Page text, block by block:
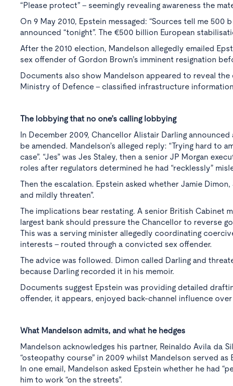
“Please protect” - seemingly revealing awareness the
On 9 May 2010, Epstein messaged: “Sources tell me
announced “tonight”. The €500 billion European
After the 2010 election, Mandelson allegedly emailed
sex offender of Gordon Brown’s imminent resignation
Documents also show Mandelson appeared to reveal
Ministry of Defence - classified infrastructure
The lobbying that no one’s calling lobbying
In December 2009, Chancellor Alistair Darling
be amended. Mandelson’s alleged reply: “Trying hard to
case”. “Jes” was Jes Staley, then a senior JP Morgan
roles after regulators determined he had “recklessly”
Then the escalation. Epstein asked whether Jamie Dimon,
and mildly threaten”.
The implications bear restating. A senior British Cabinet
largest bank should pressure the Chancellor to reverse
This was a serving minister allegedly coordinating
interests - routed through a convicted sex offender.
The advice was followed. Dimon called Darling and
because Darling recorded it in his memoir.
Documents suggest Epstein was providing detailed
offender, it appears, enjoyed back-channel influence
What Mandelson admits, and what he hedges
Mandelson acknowledges his partner, Reinaldo Avila da
“osteopathy course” in 2009 whilst Mandelson served as
In one email, Mandelson asked Epstein whether he had
him to work “on the streets”.